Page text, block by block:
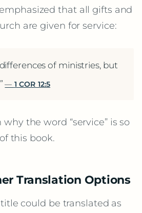
that all gifts and
are given for service:
of ministries, but
1 COR 12:5
the word “service” is so
this book.
Translation Options
could be translated as